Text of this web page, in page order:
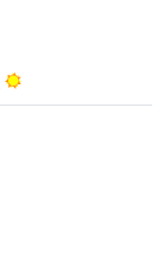
Bright Outlook